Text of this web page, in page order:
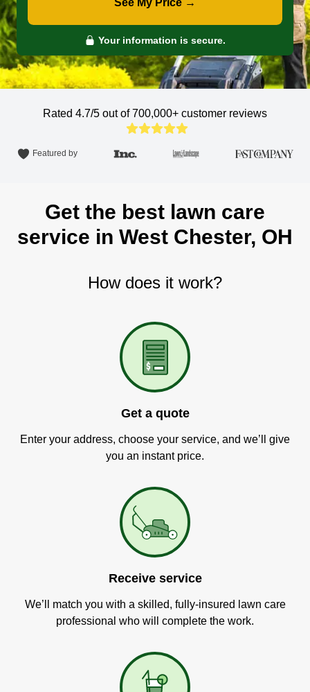
See My Price →
Your information is secure.
Rated 4.7/5 out of 700,000+ customer reviews
Featured by
Get the best lawn care
service in West Chester, OH
How does it work?
Get a quote
Enter your address, choose your service, and we’ll give
you an instant price.
Receive service
We’ll match you with a skilled, fully-insured lawn care
professional who will complete the work.